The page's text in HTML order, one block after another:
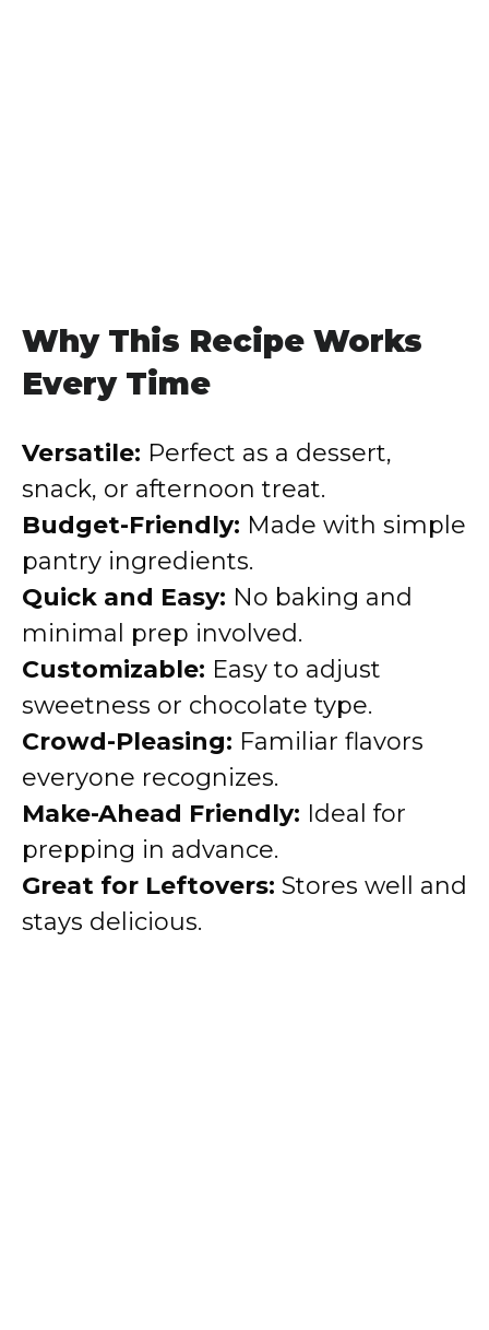
Why This Recipe Works
Every Time
Versatile: Perfect as a dessert,
snack, or afternoon treat.
Budget-Friendly: Made with simple
pantry ingredients.
Quick and Easy: No baking and
minimal prep involved.
Customizable: Easy to adjust
sweetness or chocolate type.
Crowd-Pleasing: Familiar flavors
everyone recognizes.
Make-Ahead Friendly: Ideal for
prepping in advance.
Great for Leftovers: Stores well and
stays delicious.